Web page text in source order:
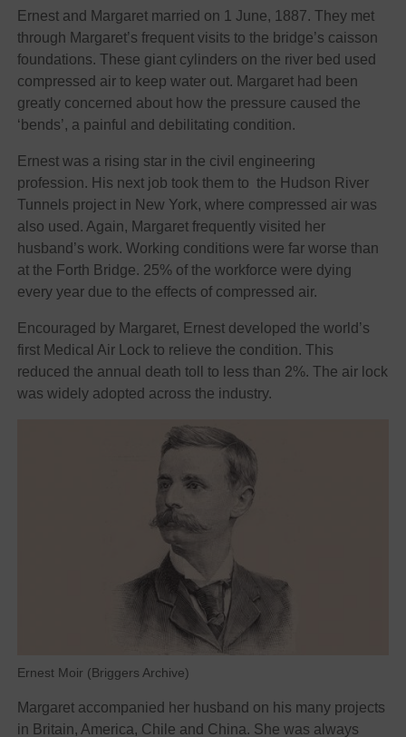
Ernest and Margaret married on 1 June, 1887. They met
through Margaret’s frequent visits to the bridge’s caisson
foundations. These giant cylinders on the river bed used
compressed air to keep water out. Margaret had been
greatly concerned about how the pressure caused the
‘bends’, a painful and debilitating condition.
Ernest was a rising star in the civil engineering
profession. His next job took them to the Hudson River
Tunnels project in New York, where compressed air was
also used. Again, Margaret frequently visited her
husband’s work. Working conditions were far worse than
at the Forth Bridge. 25% of the workforce were dying
every year due to the effects of compressed air.
Encouraged by Margaret, Ernest developed the world’s
first Medical Air Lock to relieve the condition. This
reduced the annual death toll to less than 2%. The air lock
was widely adopted across the industry.
Ernest Moir (Briggers Archive)
Margaret accompanied her husband on his many projects
in Britain, America, Chile and China. She was always